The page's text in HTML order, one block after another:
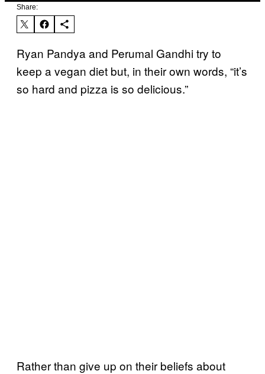
Share:
Ryan Pandya and Perumal Gandhi try to
keep a vegan diet but, in their own words, “it’s
so hard and pizza is so delicious.”
Rather than give up on their beliefs about